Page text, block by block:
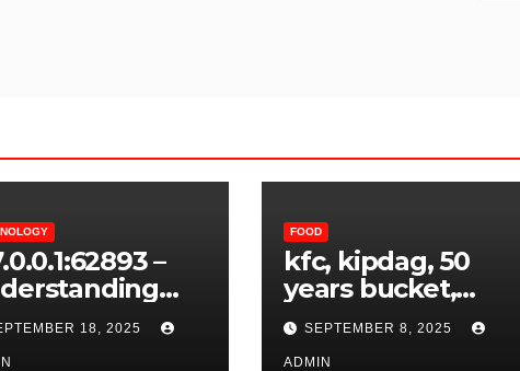
–
Resolving
Host Error
18, 2025
FOOD
kfc, kipdag, 50
years bucket,
variety bucket, hot
& crispy bucket
SEPTEMBER 8, 2025
ADMIN